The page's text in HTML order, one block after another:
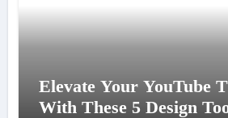
Elevate Your YouTube
With These 5 Design